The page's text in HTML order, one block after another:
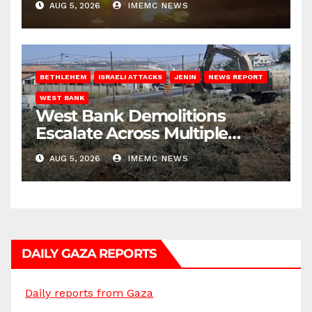
AUG 5, 2026 IMEMC NEWS
BETHLEHEM ISRAELI ATTACKS JENIN NEWS REPORT
WEST BANK
West Bank Demolitions
Escalate Across Multiple
Districts
AUG 5, 2026 IMEMC NEWS
DAILY GAZA REPORTS
Daily reports from Gaza